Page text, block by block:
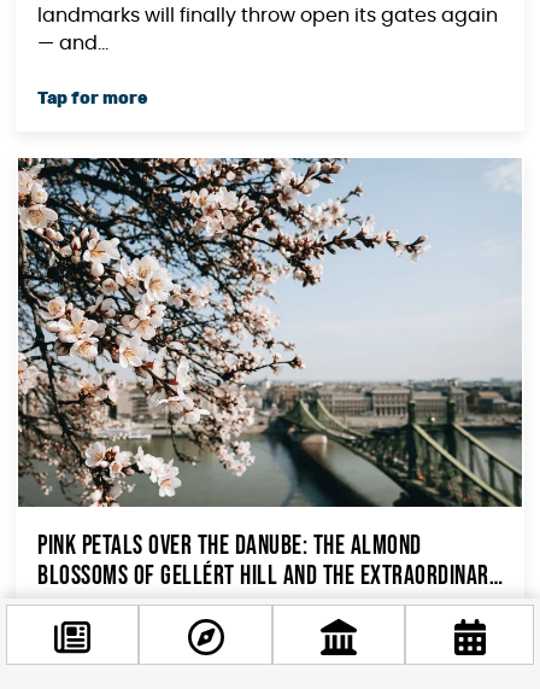
landmarks will finally throw open its gates again
— and...
Pink Petals Over the Danube: The Almond
Blossoms of Gellért Hill and the Extraordinary
History Beneath Your Feet
Budapest’s Most Beautiful Spring Secret Every
March, while the rest of the city is still pulling on